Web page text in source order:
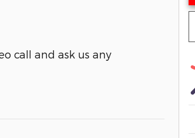
call and ask us any